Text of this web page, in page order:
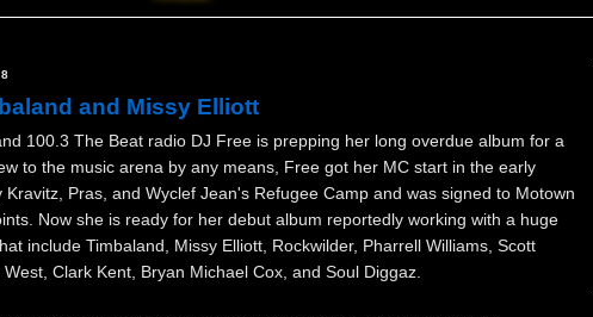
and Missy Elliott
100.3 The Beat radio DJ Free is prepping her long overdue album for a
to the music arena by any means, Free got her MC start in the early
Pras, and Wyclef Jean's Refugee Camp and was signed to Motown
Now she is ready for her debut album reportedly working with a huge
include Timbaland, Missy Elliott, Rockwilder, Pharrell Williams, Scott
Clark Kent, Bryan Michael Cox, and Soul Diggaz.